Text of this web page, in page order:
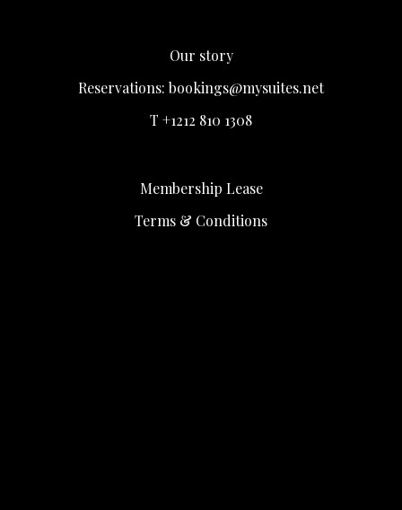
Our story
Reservations: bookings@mysuites.net
T +1212 810 1308
Membership Lease
Terms & Conditions